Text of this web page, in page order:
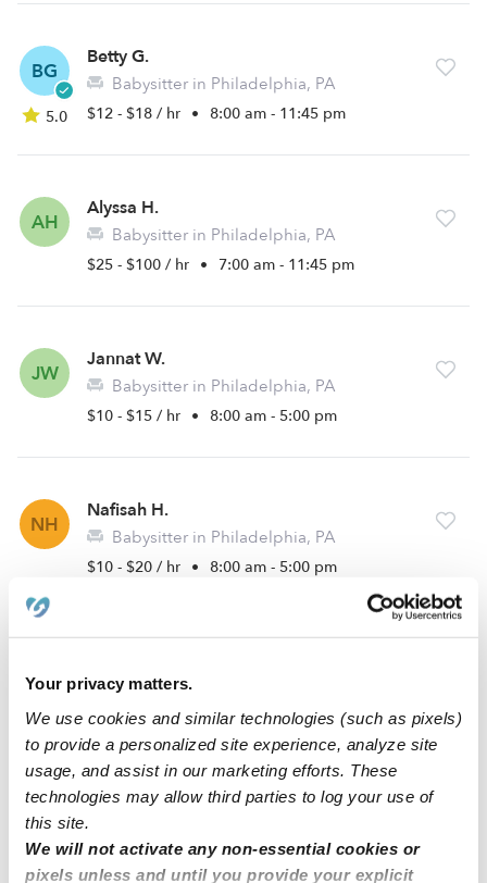
Your privacy matters.
We use cookies and similar technologies (such as pixels)
to provide a personalized site experience, analyze site
usage, and assist in our marketing efforts. These
technologies may allow third parties to log your use of
this site.
We will not activate any non-essential cookies or
pixels unless and until you provide your explicit
BG
5.0
Betty G.
Babysitter in Philadelphia, PA
$12 - $18 / hr • 8:00 am - 11:45 pm
AH
Alyssa H.
Babysitter in Philadelphia, PA
$25 - $100 / hr • 7:00 am - 11:45 pm
JW
Jannat W.
Babysitter in Philadelphia, PA
$10 - $15 / hr • 8:00 am - 5:00 pm
NH
Nafisah H.
Babysitter in Philadelphia, PA
$10 - $20 / hr • 8:00 am - 5:00 pm
SH Babysitter in Philadelphia, PA
$16 - $18 / hr • 1:00 pm - 8:00 pm
2